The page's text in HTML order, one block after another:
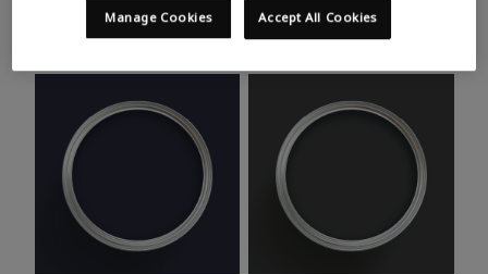
Take a look at this month’s hottest shades for a home
makeover that’s bang on trend.
Accept All Cookies
Manage Cookies